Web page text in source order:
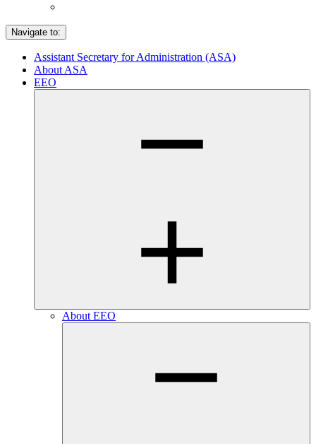
Navigate to:
Assistant Secretary for Administration (ASA)
About ASA
EEO
About EEO